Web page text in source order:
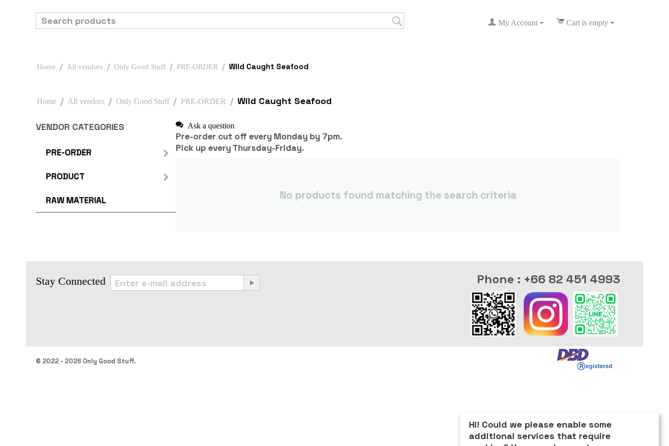
Cart is empty
My Account
Home / All vendors / Only Good Stuff / PRE-ORDER / Wild Caught Seafood
Home / All vendors / Only Good Stuff / PRE-ORDER / Wild Caught Seafood
VENDOR CATEGORIES
PRE-ORDER
PRODUCT
RAW MATERIAL
Ask a question
Pre-order cut off every Monday by 7pm.
Pick up every Thursday-Friday.
No products found matching the search criteria
Stay Connected Phone : +66 82 451 4993
© 2022 - 2026 Only Good Stuff.
Hi! Could we please enable some
additional services that require